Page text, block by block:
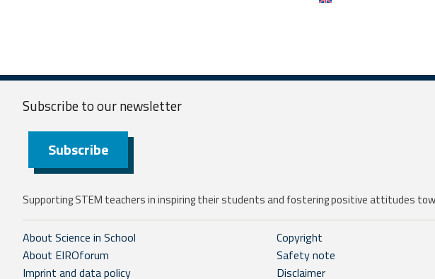
Subscribe to ournewsletter
Subscribe
Supporting STEM teachers in inspiring their students and fostering positive attitudes
About Science in School
About EIROforum
Imprint and data policy
Copyright
Safety note
Disclaimer